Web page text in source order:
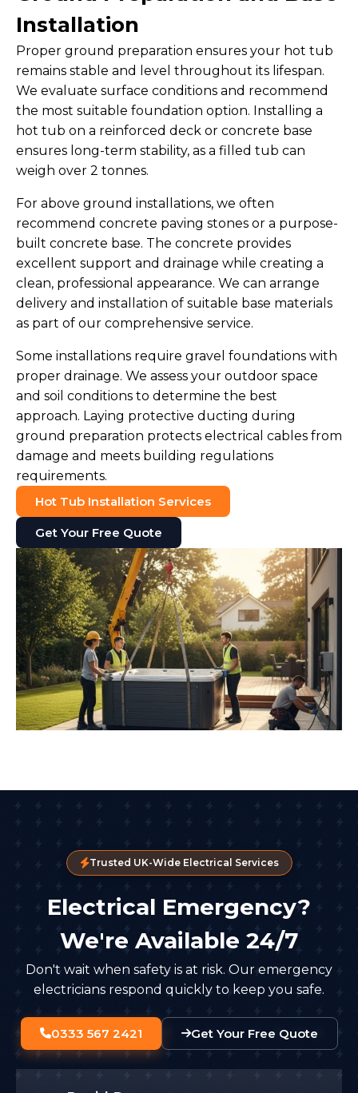
Installation
Proper ground preparation ensures your hot tub
remains stable and level throughout its lifespan.
We evaluate surface conditions and recommend
the most suitable foundation option. Installing a
hot tub on a reinforced deck or concrete base
ensures long-term stability, as a filled tub can
weigh over 2 tonnes.
For above ground installations, we often
recommend concrete paving stones or a purpose-
built concrete base. The concrete provides
excellent support and drainage while creating a
clean, professional appearance. We can arrange
delivery and installation of suitable base materials
as part of our comprehensive service.
Some installations require gravel foundations with
proper drainage. We assess your outdoor space
and soil conditions to determine the best
approach. Laying protective ducting during
ground preparation protects electrical cables from
damage and meets building regulations
requirements.
Hot Tub Installation Services
Get Your Free Quote
Trusted UK-Wide Electrical Services
Electrical Emergency?
We're Available 24/7
Don't wait when safety is at risk. Our emergency
electricians respond quickly to keep you safe.
0333 567 2421 Get Your Free Quote